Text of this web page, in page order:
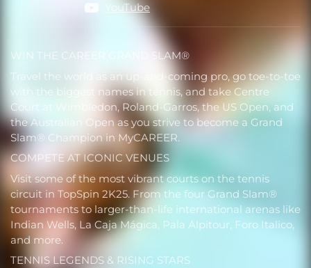
WIN THE CAREER GRAND SLAM®
Travel the world as an up-and-coming pro, go toe-to-toe
with the biggest names in tennis, and take Centre
Court at Wimbledon, Roland-Garros, the US Open, and
the Australian Open as you strive to become a Grand
Slam® Champion in MyCAREER.
COMPETE AT ICONIC VENUES
Visit some of the most vibrant courts on the tennis
circuit in TopSpin 2K25. From the four Grand Slam®
tournaments to larger-than-life international arenas like
Indian Wells, La Caja Mágica, Pala Alpitour, Foro Italico,
and more.
TENNIS LEGENDS & RISING STARS
YouTube